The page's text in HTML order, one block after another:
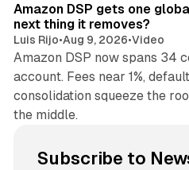
Amazon DSP gets one
next thing it removes?
Luis Rijo•Aug 9, 2026•Video
Amazon DSP now spans 34
account. Fees near 1%,
consolidation squeeze the
the middle.
Subscribe to